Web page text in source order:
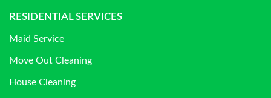
RESIDENTIAL SERVICES
Maid Service
Move Out Cleaning
House Cleaning